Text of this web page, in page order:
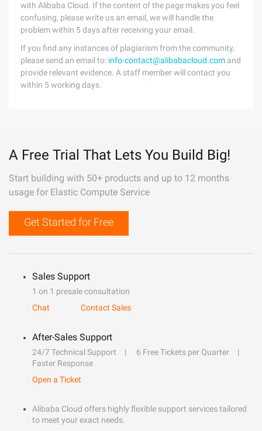
with Alibaba Cloud. If the content of the page makes you feel
confusing, please write us an email, we will handle the
problem within 5 days after receiving your email.
If you find any instances of plagiarism from the community,
please send an email to: info-contact@alibabacloud.com and
provide relevant evidence. A staff member will contact you
within 5 working days.
A Free Trial That Lets You Build Big!
Start building with 50+ products and up to 12 months
usage for Elastic Compute Service
Get Started for Free
Sales Support
1 on 1 presale consultation
Chat
Contact Sales
After-Sales Support
24/7 Technical Support
6 Free Tickets per Quarter
Faster Response
Open a Ticket
Alibaba Cloud offers highly flexible support services tailored
to meet your exact needs.